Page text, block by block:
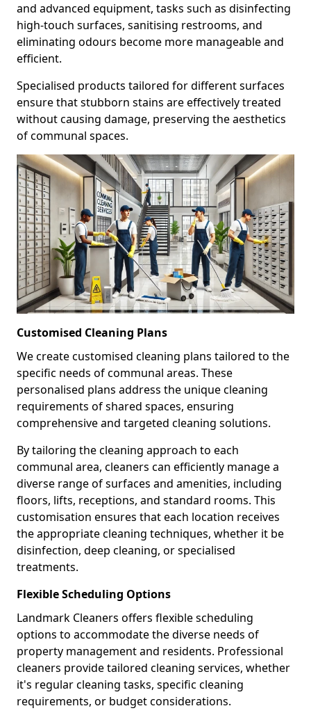
and advanced equipment, tasks such as disinfecting
high-touch surfaces, sanitising restrooms, and
eliminating odours become more manageable and
efficient.
Specialised products tailored for different surfaces
ensure that stubborn stains are effectively treated
without causing damage, preserving the aesthetics
of communal spaces.
Customised Cleaning Plans
We create customised cleaning plans tailored to the
specific needs of communal areas. These
personalised plans address the unique cleaning
requirements of shared spaces, ensuring
comprehensive and targeted cleaning solutions.
By tailoring the cleaning approach to each
communal area, cleaners can efficiently manage a
diverse range of surfaces and amenities, including
floors, lifts, receptions, and standard rooms. This
customisation ensures that each location receives
the appropriate cleaning techniques, whether it be
disinfection, deep cleaning, or specialised
treatments.
Flexible Scheduling Options
Landmark Cleaners offers flexible scheduling
options to accommodate the diverse needs of
property management and residents. Professional
cleaners provide tailored cleaning services, whether
it's regular cleaning tasks, specific cleaning
requirements, or budget considerations.